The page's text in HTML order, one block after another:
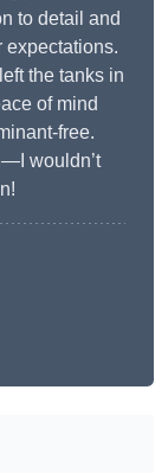
to detail and
expectations.
the tanks in
of mind
free.
wouldn’t